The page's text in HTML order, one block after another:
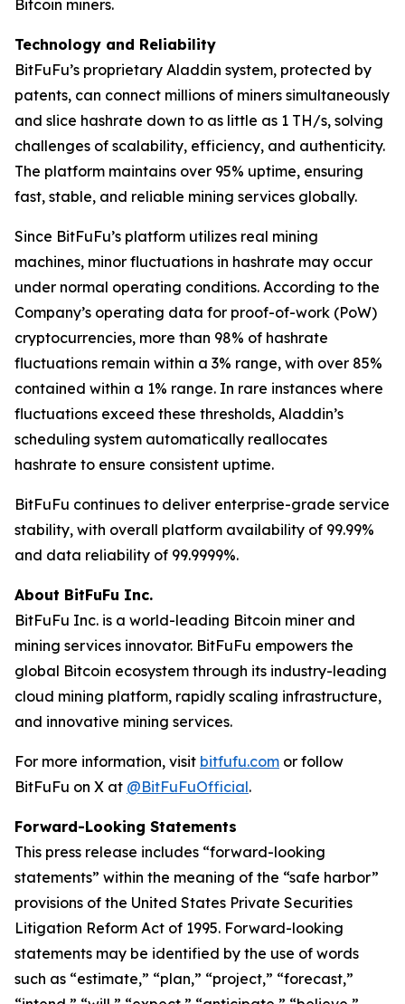
Bitcoin miners.
Technology and Reliability
BitFuFu’s proprietary Aladdin system, protected by
patents, can connect millions of miners simultaneously
and slice hashrate down to as little as 1 TH/s, solving
challenges of scalability, efficiency, and authenticity.
The platform maintains over 95% uptime, ensuring
fast, stable, and reliable mining services globally.
Since BitFuFu’s platform utilizes real mining
machines, minor fluctuations in hashrate may occur
under normal operating conditions. According to the
Company’s operating data for proof-of-work (PoW)
cryptocurrencies, more than 98% of hashrate
fluctuations remain within a 3% range, with over 85%
contained within a 1% range. In rare instances where
fluctuations exceed these thresholds, Aladdin’s
scheduling system automatically reallocates
hashrate to ensure consistent uptime.
BitFuFu continues to deliver enterprise-grade service
stability, with overall platform availability of 99.99%
and data reliability of 99.9999%.
About BitFuFu Inc.
BitFuFu Inc. is a world-leading Bitcoin miner and
mining services innovator. BitFuFu empowers the
global Bitcoin ecosystem through its industry-leading
cloud mining platform, rapidly scaling infrastructure,
and innovative mining services.
For more information, visit bitfufu.com or follow
BitFuFu on X at @BitFuFuOfficial.
Forward-Looking Statements
This press release includes “forward-looking
statements” within the meaning of the “safe harbor”
provisions of the United States Private Securities
Litigation Reform Act of 1995. Forward-looking
statements may be identified by the use of words
such as “estimate,” “plan,” “project,” “forecast,”